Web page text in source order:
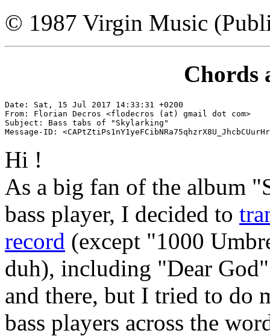
© 1987 Virgin Music
Chords
Date: Sat, 15 Jul 2017 14:33:31 +0200
From: Florian Decros <flodecros (at) gmail dot com>
Subject: Bass tabs of "Skylarking"
Hi !
As a big fan of the album
bass player, I decided to
record (except "1000
duh), including "Dear
and there, but I tried to do
bass players across the